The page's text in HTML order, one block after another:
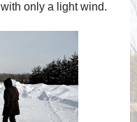
only a light wind.